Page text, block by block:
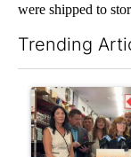
were shipped to
Trending
A trending